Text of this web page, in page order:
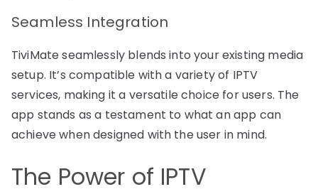
Seamless Integration
TiviMate seamlessly blends into your existing media
setup. It’s compatible with a variety of IPTV
services, making it a versatile choice for users. The
app stands as a testament to what an app can
achieve when designed with the user in mind.
The Power of IPTV